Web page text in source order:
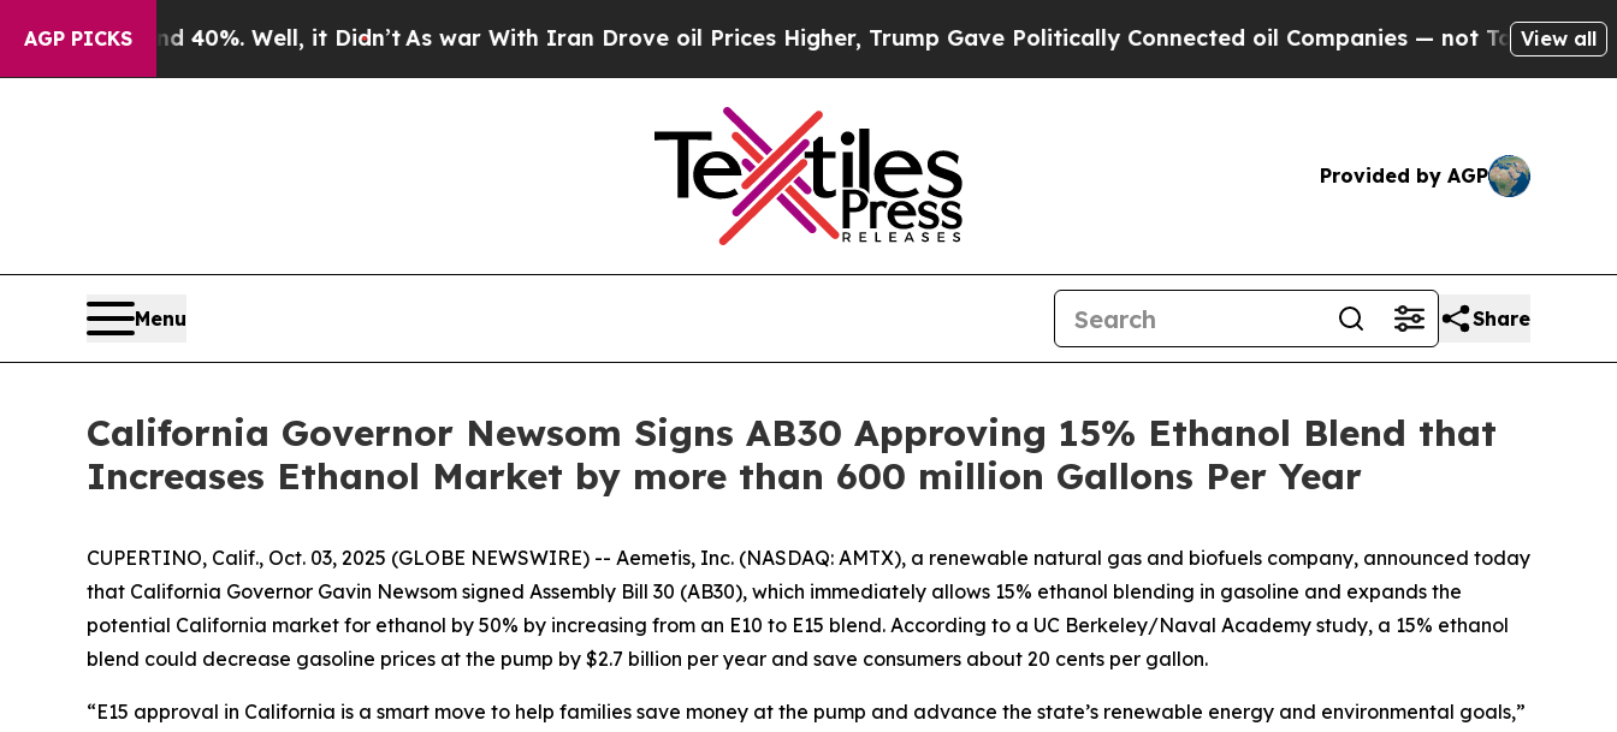
AGP PICKS40%. Well, it Didn’tAs war With Iran Drove oil Prices Higher, Trump Gave Politically Connected oil Companies — not Taxpayers — theView all
Provided by AGP
Menu Share
California Governor Newsom Signs AB30 Approving 15% Ethanol Blend that
Increases Ethanol Market by more than 600 million Gallons Per Year
CUPERTINO, Calif., Oct. 03, 2025 (GLOBE NEWSWIRE) -- Aemetis, Inc. (NASDAQ: AMTX), a renewable natural gas and biofuels company, announced today
that California Governor Gavin Newsom signed Assembly Bill 30 (AB30), which immediately allows 15% ethanol blending in gasoline and expands the
potential California market for ethanol by 50% by increasing from an E10 to E15 blend. According to a UC Berkeley/Naval Academy study, a 15% ethanol
blend could decrease gasoline prices at the pump by $2.7 billion per year and save consumers about 20 cents per gallon.
“E15 approval in California is a smart move to help families save money at the pump and advance the state’s renewable energy and environmental goals,”